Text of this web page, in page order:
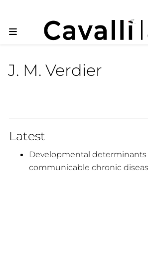
J. M. Verdier
Latest
Developmental
communicable chronic